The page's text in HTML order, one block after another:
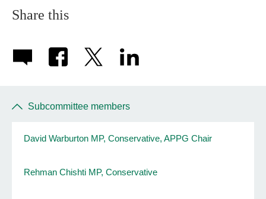
Share this
Subcommittee members
David Warburton MP, Conservative, APPG Chair
Rehman Chishti MP, Conservative